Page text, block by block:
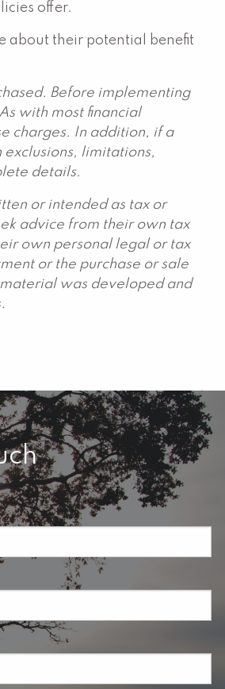
offer.
about their potential benefit
Before implementing
with most financial
charges. In addition, if a
limitations,
details.
or intended as tax or
advice from their own tax
own personal legal or tax
or the purchase or sale
was developed and